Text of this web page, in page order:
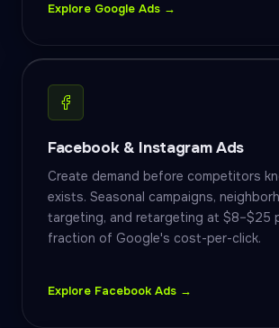
Explore Google Ads →
Facebook & Instagram Ads
Create demand before competitors
exists. Seasonal campaigns,
targeting, and retargeting at $8–$25
fraction of Google's cost-per-click.
Explore Facebook Ads →